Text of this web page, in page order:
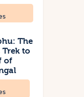
The
Trek to
of